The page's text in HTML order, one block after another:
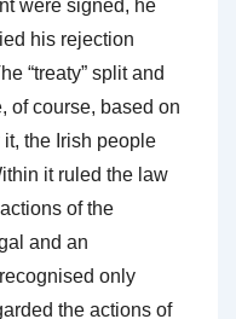
were signed, he
his rejection
“treaty” split and
of course, based on
the Irish people
it ruled the law
of the
and an
only
the actions of